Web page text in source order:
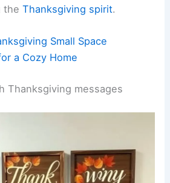
theThanksgiving spirit.
Small Space
a Cozy Home
Thanksgiving messages